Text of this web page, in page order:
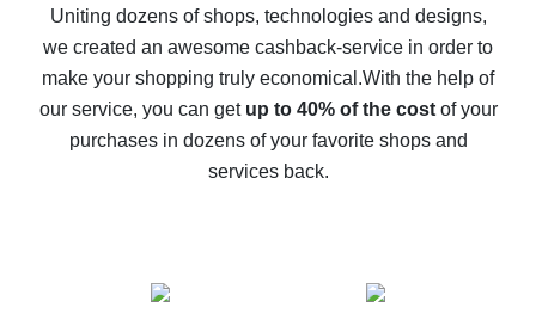
possible
The best cash back on AliExpress - how to find it
The best cash back service for AliExpress - let's
compare offers
Uniting dozens of shops, technologies and designs,
we created an awesome cashback-service in order to
make your shopping truly economical.With the help of
our service, you can get up to 40% of the costof your
purchases in dozens of your favorite shops and
services back.